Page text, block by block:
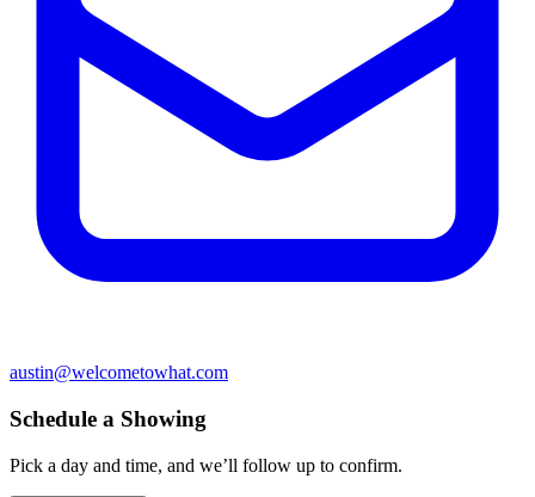
austin@welcometowhat.com
Schedule a Showing
Pick a day and time, and we’ll follow up to confirm.